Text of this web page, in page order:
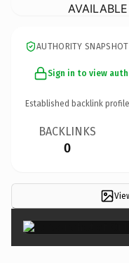
AUTHORITY SNAPSHOT
Sign in to view
Established backlink
BACKLINKS
0